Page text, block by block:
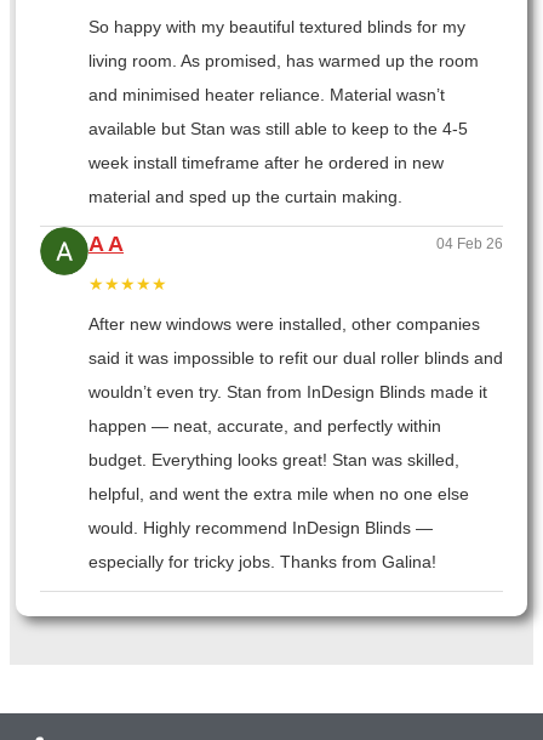
So happy with my beautiful textured blinds for my
living room. As promised, has warmed up the room
and minimised heater reliance. Material wasn’t
available but Stan was still able to keep to the 4-5
week install timeframe after he ordered in new
material and sped up the curtain making.
A A 04 Feb 26
★★★★★
After new windows were installed, other companies
said it was impossible to refit our dual roller blinds and
wouldn’t even try. Stan from InDesign Blinds made it
happen — neat, accurate, and perfectly within
budget. Everything looks great! Stan was skilled,
helpful, and went the extra mile when no one else
would. Highly recommend InDesign Blinds —
especially for tricky jobs. Thanks from Galina!